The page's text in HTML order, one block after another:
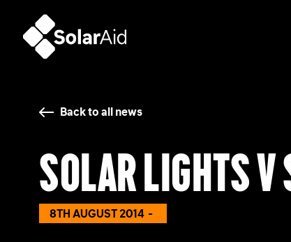
Back to all news
Solar lights v
8TH AUGUST 2014